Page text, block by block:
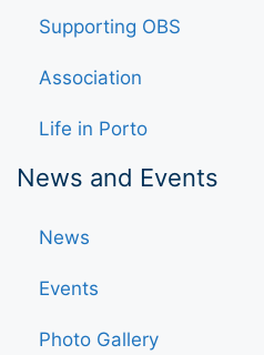
Supporting OBS
Association
Life in Porto
News and Events
News
Events
Photo Gallery